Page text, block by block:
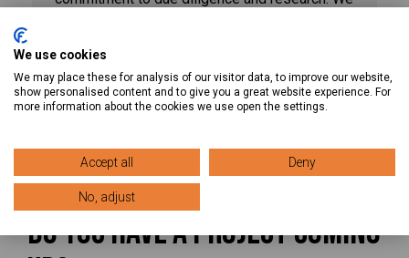
including required documentation, permits,
reviews, and much more, so you know exactly
what you’ll need to complete your project on
Do You Have a Project Coming
We use cookies
We may place these for analysis of our visitor data, to improve our website,
show personalised content and to give you a great website experience. For
more information about the cookies we use open the settings.
Accept all Deny
No, adjust